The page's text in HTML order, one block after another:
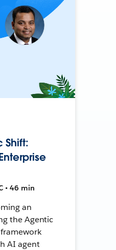
Shift:
• 46 min
an
the Agentic
AI agent